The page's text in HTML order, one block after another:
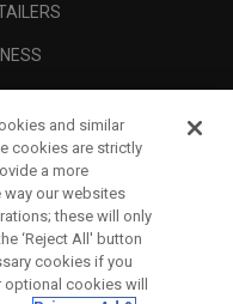
and similar
cookies are strictly
a more
way our websites
these will only
‘Reject All' button
cookies if you
cookies will